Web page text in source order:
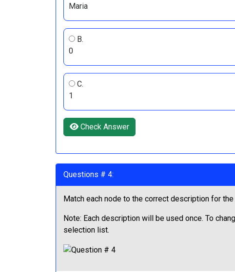
Maria
B.
0
C.
1
Check Answer
Questions # 4:
Match each node to the correct description for the
Note: Each description will be used once. To
selection list.